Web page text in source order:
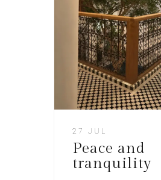
27 JUL
Peace and
tranquility